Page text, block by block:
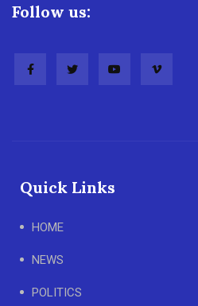
Follow us:
Quick Links
HOME
NEWS
POLITICS